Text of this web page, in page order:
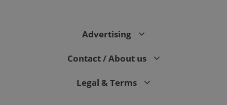
Advertising
Contact / About us
Legal & Terms